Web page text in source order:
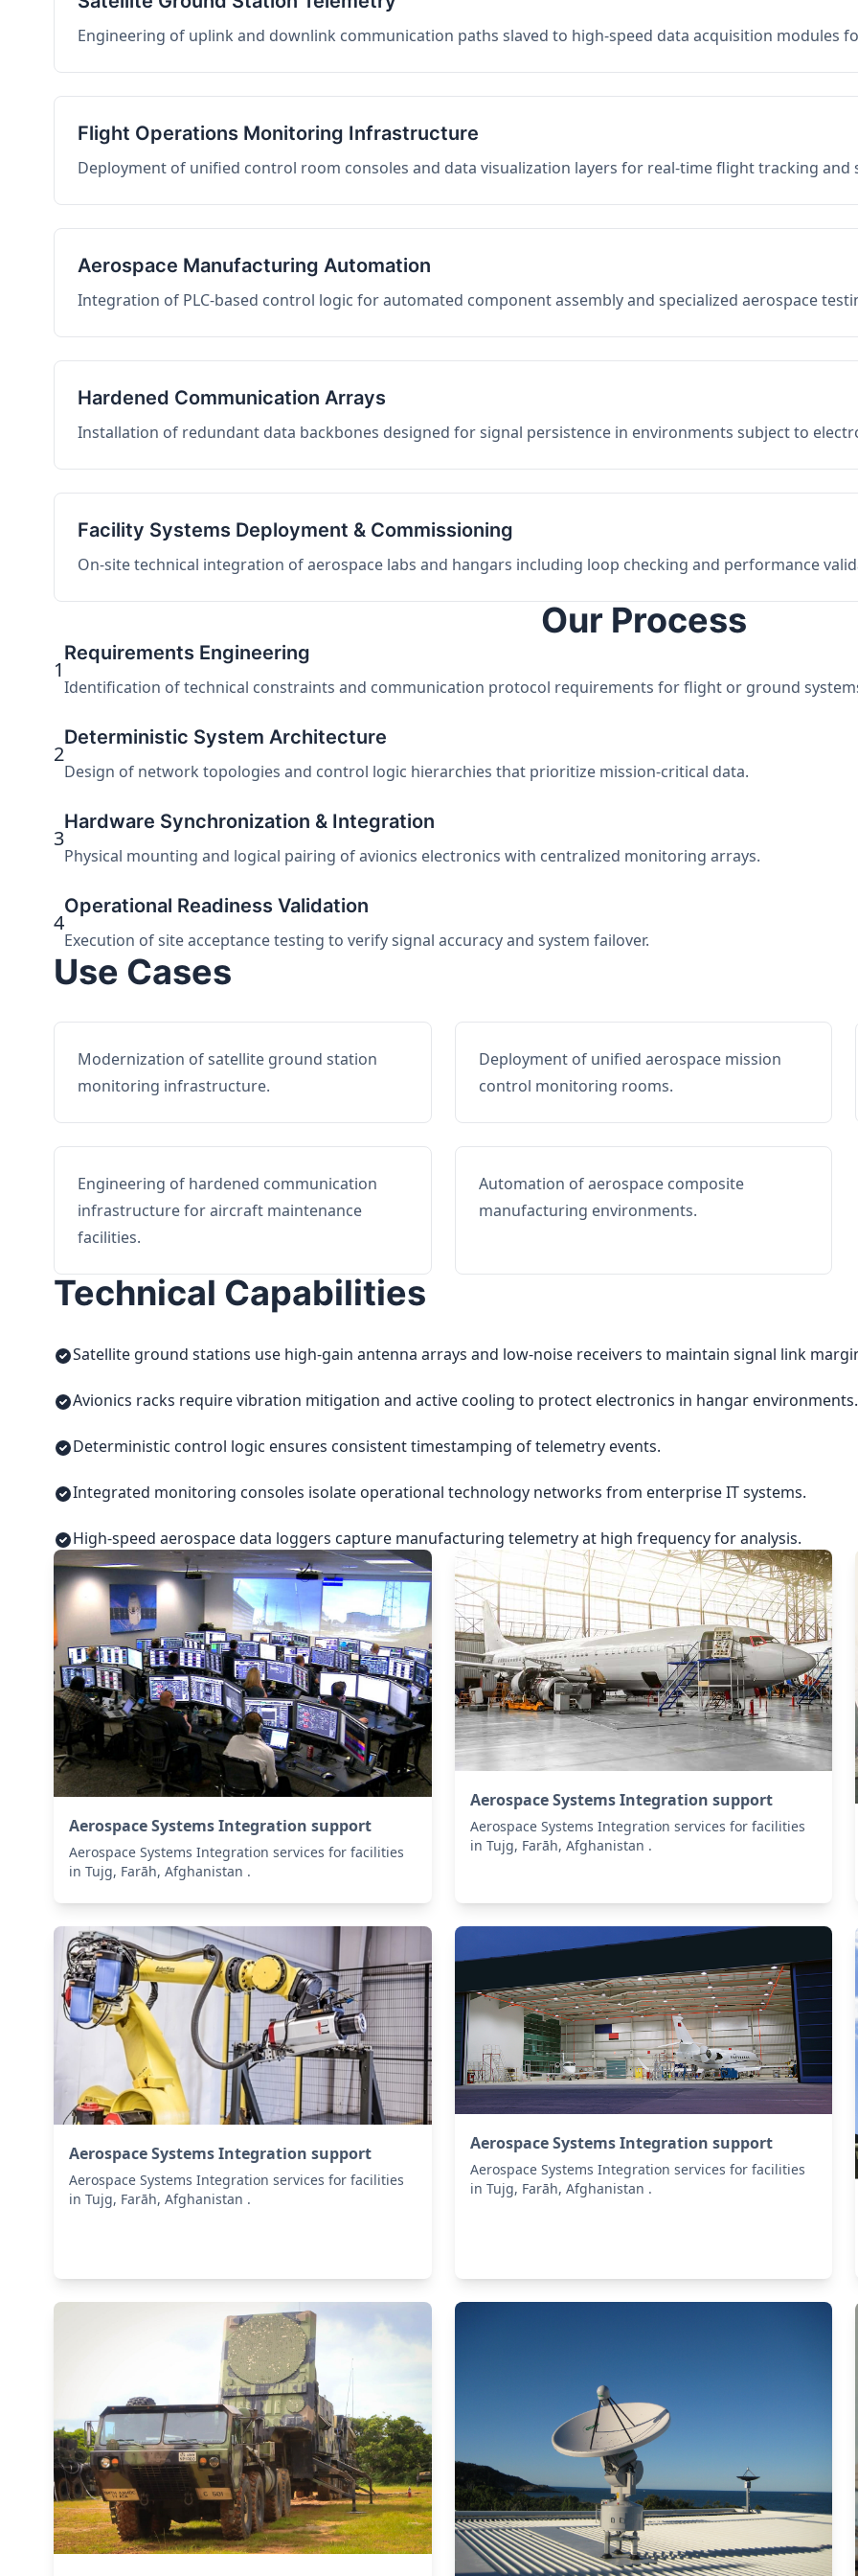
Engineering of uplink and downlink communication paths slaved to high-speed data acquisition modules
Flight Operations Monitoring Infrastructure
Deployment of unified control room consoles and data visualization layers for real-time flight tracking and
Aerospace Manufacturing Automation
Integration of PLC-based control logic for automated component assembly and specialized aerospace
Hardened Communication Arrays
Installation of redundant data backbones designed for signal persistence in environments subject to
Facility Systems Deployment & Commissioning
On-site technical integration of aerospace labs and hangars including loop checking and performance
Our Process
1
Requirements Engineering
Identification of technical constraints and communication protocol requirements for flight or ground
2
Deterministic System Architecture
Design of network topologies and control logic hierarchies that prioritize mission-critical data.
3
Hardware Synchronization & Integration
Physical mounting and logical pairing of avionics electronics with centralized monitoring arrays.
4
Operational Readiness Validation
Execution of site acceptance testing to verify signal accuracy and system failover.
Use Cases
Modernization of satellite ground station
monitoring infrastructure.
Deployment of unified aerospace mission
control monitoring rooms.
Engineering of hardened communication
infrastructure for aircraft maintenance
facilities.
Automation of aerospace composite
manufacturing environments.
Technical Capabilities
Satellite ground stations use high-gain antenna arrays and low-noise receivers to maintain signal link
Avionics racks require vibration mitigation and active cooling to protect electronics in hangar environments.
Deterministic control logic ensures consistent timestamping of telemetry events.
Integrated monitoring consoles isolate operational technology networks from enterprise IT systems.
High-speed aerospace data loggers capture manufacturing telemetry at high frequency for analysis.
Aerospace Systems Integration support
Aerospace Systems Integration services for facilities
in Tujg, Farāh, Afghanistan .
Aerospace Systems Integration support
Aerospace Systems Integration services for facilities
in Tujg, Farāh, Afghanistan .
Aerospace Systems Integration support
Aerospace Systems Integration services for facilities
in Tujg, Farāh, Afghanistan .
Aerospace Systems Integration support
Aerospace Systems Integration services for facilities
in Tujg, Farāh, Afghanistan .